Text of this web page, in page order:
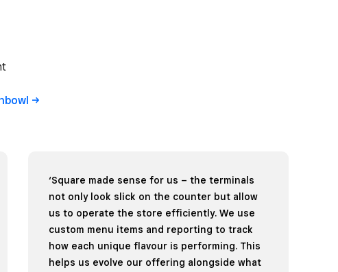
‘Square made sense for us – the terminals
not only look slick on the counter but allow
us to operate the store efficiently. We use
custom menu items and reporting to track
how each unique flavour is performing. This
helps us evolve our offering alongside what